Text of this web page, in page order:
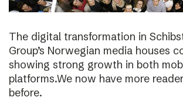
The digital transformation in
Group’s Norwegian media houses
showing strong growth in both
platforms.We now have more
before.